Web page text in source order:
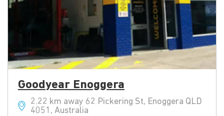
Goodyear Enoggera
2.22 km away 62 Pickering St, Enoggera QLD
4051, Australia